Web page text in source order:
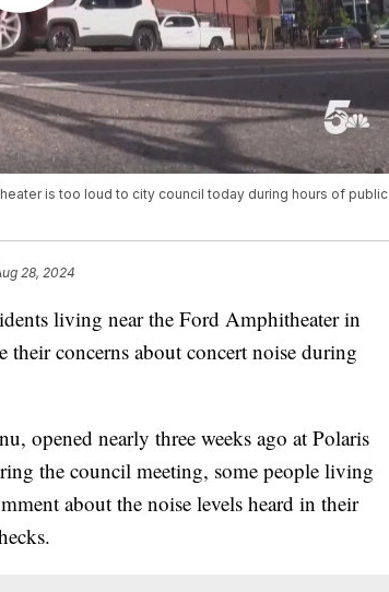
is too loud to city council today during hours of public
28, 2024
living near the Ford Amphitheater in
concerns about concert noise during
opened nearly three weeks ago at Polaris
the council meeting, some people living
about the noise levels heard in their